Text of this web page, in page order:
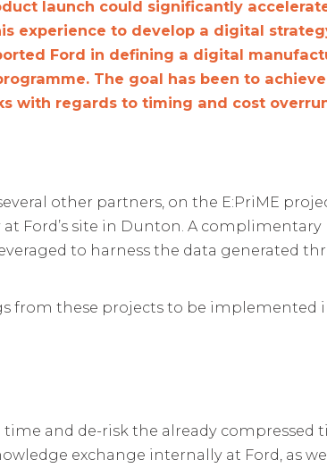
launch could significantly
experience to develop a digital
Ford in defining a digital
The goal has been to
with regards to timing and cost
other partners, on the E:PriME
Ford’s site in Dunton. A complimentary
to harness the data generated
these projects to be implemented
and de-risk the already compressed
exchange internally at Ford, as